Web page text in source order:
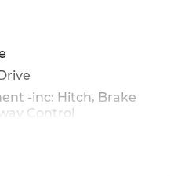
-inc: Hitch, Brake
Control